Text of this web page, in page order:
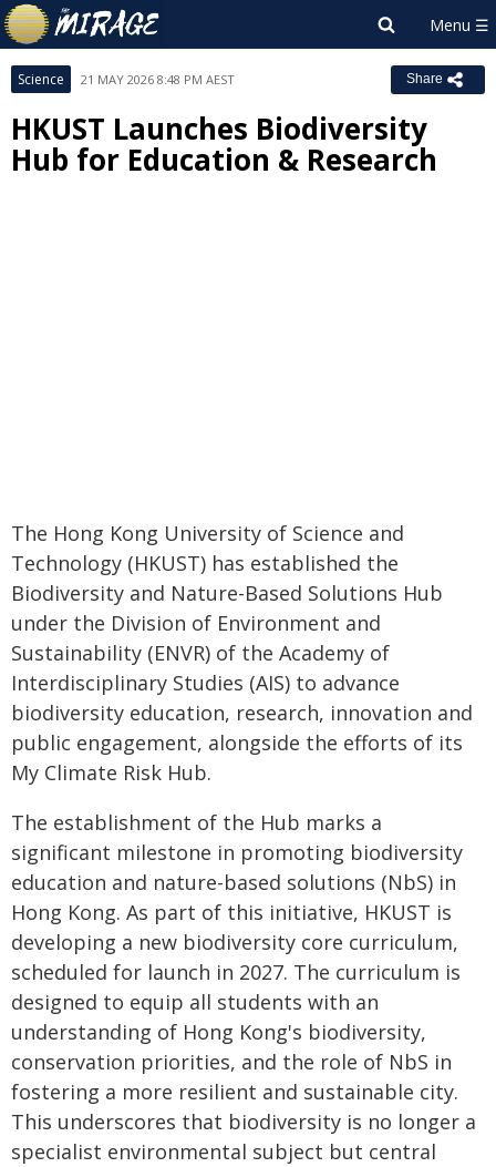
Science 21 MAY 2026 8:48 PM AEST Share
HKUST Launches Biodiversity
Hub for Education & Research
The Hong Kong University of Science and
Technology (HKUST) has established the
Biodiversity and Nature-Based Solutions Hub
under the Division of Environment and
Sustainability (ENVR) of the Academy of
Interdisciplinary Studies (AIS) to advance
biodiversity education, research, innovation and
public engagement, alongside the efforts of its
My Climate Risk Hub.
The establishment of the Hub marks a
significant milestone in promoting biodiversity
education and nature-based solutions (NbS) in
Hong Kong. As part of this initiative, HKUST is
developing a new biodiversity core curriculum,
scheduled for launch in 2027. The curriculum is
designed to equip all students with an
understanding of Hong Kong's biodiversity,
conservation priorities, and the role of NbS in
fostering a more resilient and sustainable city.
This underscores that biodiversity is no longer a
specialist environmental subject but central